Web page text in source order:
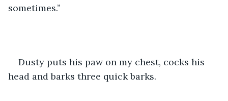
sometimes.”
Dusty puts his paw on my chest, cocks his
head and barks three quick barks.